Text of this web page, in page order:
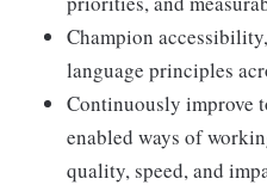
Champion
language principles
Continuously improve
enabled ways of
quality, speed, and